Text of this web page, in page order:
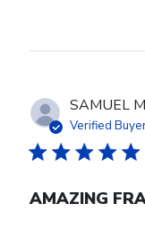
SAMUEL
Verified
AMAZING